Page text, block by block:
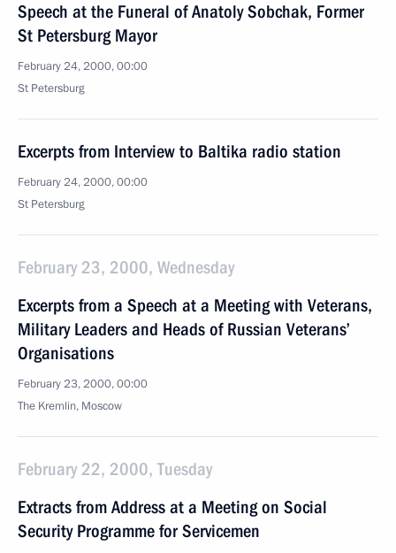
Speech at the Funeral of Anatoly Sobchak, Former
St Petersburg Mayor
February 24, 2000, 00:00
St Petersburg
Excerpts from Interview to Baltika radio station
February 24, 2000, 00:00
St Petersburg
February 23, 2000, Wednesday
Excerpts from a Speech at a Meeting with Veterans,
Military Leaders and Heads of Russian Veterans’
Organisations
February 23, 2000, 00:00
The Kremlin, Moscow
February 22, 2000, Tuesday
Extracts from Address at a Meeting on Social
Security Programme for Servicemen